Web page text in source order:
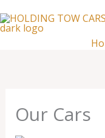
to
Our Cars
Our